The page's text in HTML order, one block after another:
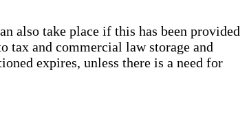
also take place if this has been provided
tax and commercial law storage and
expires, unless there is a need for